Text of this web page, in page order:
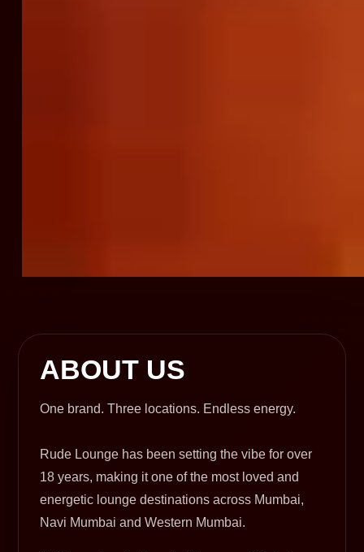
ABOUT US
One brand. Three locations. Endless energy.
Rude Lounge has been setting the vibe for over
18 years, making it one of the most loved and
energetic lounge destinations across Mumbai,
Navi Mumbai and Western Mumbai.